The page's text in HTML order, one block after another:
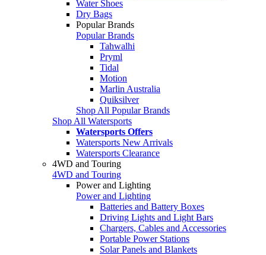
Water Shoes
Dry Bags
Popular Brands
Popular Brands
Tahwalhi
Pryml
Tidal
Motion
Marlin Australia
Quiksilver
Shop All Popular Brands
Shop All Watersports
Watersports Offers
Watersports New Arrivals
Watersports Clearance
4WD and Touring
4WD and Touring
Power and Lighting
Power and Lighting
Batteries and Battery Boxes
Driving Lights and Light Bars
Chargers, Cables and Accessories
Portable Power Stations
Solar Panels and Blankets